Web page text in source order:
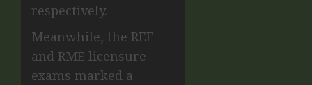
respectively.
Meanwhile, the REE
and RME licensure
exams marked a